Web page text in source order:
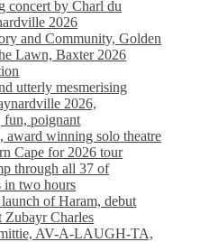
concert by Charl du
2026
and Community, Golden
Lawn, Baxter 2026
utterly mesmerising
2026,
fun, poignant
award winning solo theatre
Cape for 2026 tour
through all 37 of
in two hours
of Haram, debut
Charles
AV-A-LAUGH-TA,